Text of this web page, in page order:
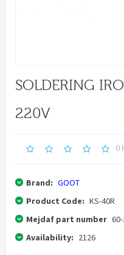
SOLDERING
220V
0
Brand: GOOT
Product Code: KS-40R
Mejdaf part number
Availability: 2126